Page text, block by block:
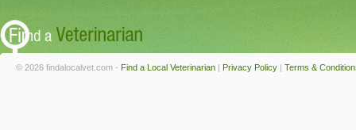
© 2026 findalocalvet.com - Find a Local Veterinarian | Privacy Policy | Terms &